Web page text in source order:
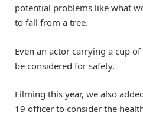
potential problems like what
to fall from a tree.
Even an actor carrying a cup
be considered for safety.
Filming this year, we also
19 officer to consider the